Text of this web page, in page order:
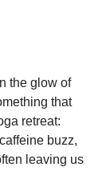
the glow of
that
retreat:
buzz,
leaving us